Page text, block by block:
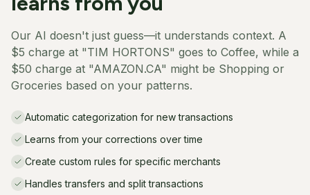
Our AI doesn't just guess—it understands context. A
$5 charge at "TIM HORTONS" goes to Coffee, while a
$50 charge at "AMAZON.CA" might be Shopping or
Groceries based on your patterns.
Automatic categorization for new transactions
Learns from your corrections over time
Create custom rules for specific merchants
Handles transfers and split transactions